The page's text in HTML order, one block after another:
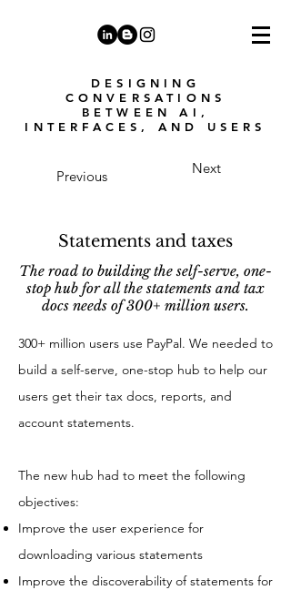
DESIGNING
CONVERSATIONS
BETWEEN AI,
INTERFACES, AND USERS
Previous Next
Statements and taxes
The road to building the self-serve, one-
stop hub for all the statements and tax
docs needs of 300+ million users.
300+ million users use PayPal. We needed to
build a self-serve, one-stop hub to help our
users get their tax docs, reports, and
account statements.
The new hub had to meet the following
objectives:
Improve the user experience for
downloading various statements
Improve the discoverability of statements for